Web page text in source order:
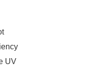
UV